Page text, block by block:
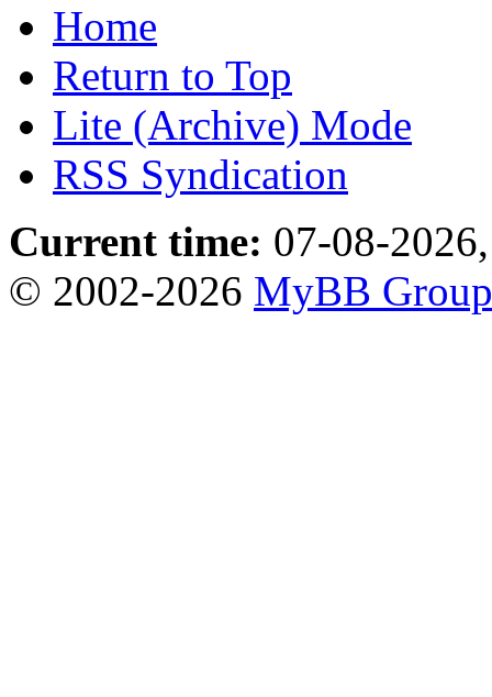
Home
Return to Top
Lite (Archive) Mode
RSS Syndication
Current time: 07-08-
© 2002-2026 MyBB Group